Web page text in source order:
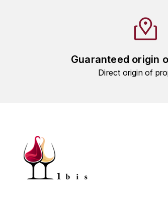
Guaranteed origin
Direct origin of